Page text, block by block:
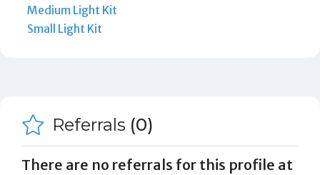
Medium Light Kit
Small Light Kit
Referrals (0)
There are no referrals for this profile at